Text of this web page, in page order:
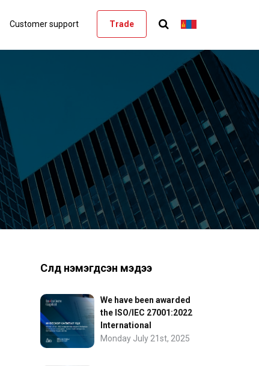
Customer support Trade
Сүүлд нэмэгдсэн мэдээ
We have been awarded
the ISO/IEC 27001:2022
International
Information Security
Monday July 21st, 2025